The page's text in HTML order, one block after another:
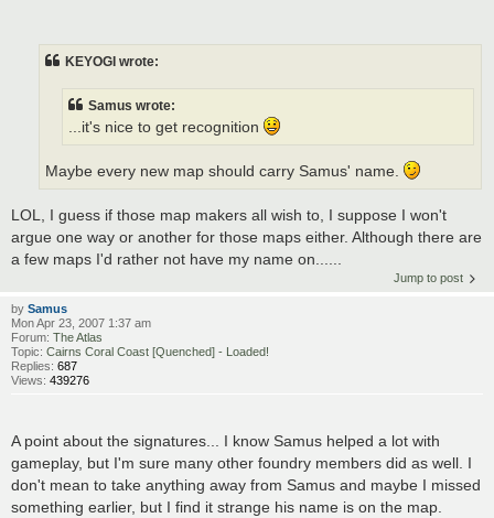
KEYOGI wrote:
Samus wrote:
...it's nice to get recognition
Maybe every new map should carry Samus' name.
LOL, I guess if those map makers all wish to, I suppose I won't
argue one way or another for those maps either. Although there are
a few maps I'd rather not have my name on......
Jump to post
by Samus
Mon Apr 23, 2007 1:37 am
Forum: The Atlas
Topic: Cairns Coral Coast [Quenched] - Loaded!
Replies: 687
Views: 439276
A point about the signatures... I know Samus helped a lot with
gameplay, but I'm sure many other foundry members did as well. I
don't mean to take anything away from Samus and maybe I missed
something earlier, but I find it strange his name is on the map.